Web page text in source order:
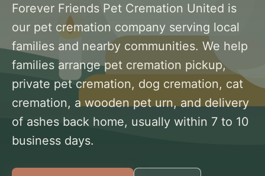
Forever Friends Pet Cremation United is
our pet cremation company serving local
families and nearby communities. We help
families arrange pet cremation pickup,
private pet cremation, dog cremation, cat
cremation, a wooden pet urn, and delivery
of ashes back home, usually within 7 to 10
business days.